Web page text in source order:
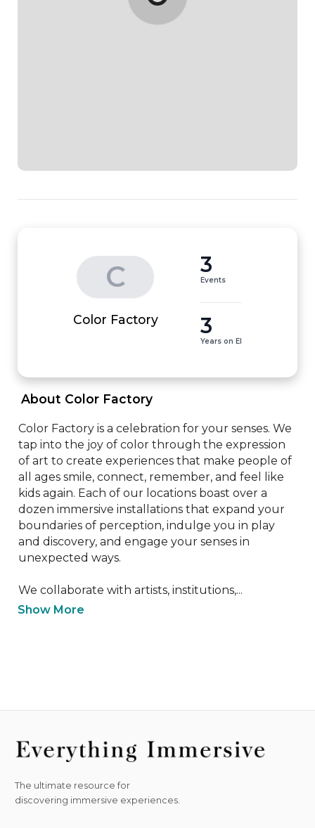
C
Color Factory
3
Events
3
Years on EI
About Color Factory
Color Factory is a celebration for your senses. We
tap into the joy of color through the expression
of art to create experiences that make people of
all ages smile, connect, remember, and feel like
kids again. Each of our locations boast over a
dozen immersive installations that expand your
boundaries of perception, indulge you in play
and discovery, and engage your senses in
unexpected ways.
We collaborate with artists, institutions,...
Show More
The ultimate resource for
discovering immersive experiences.